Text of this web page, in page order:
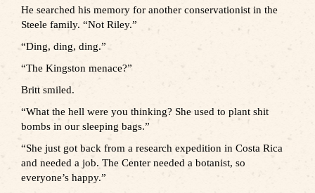
He searched his memory for another conservationist in the
Steele family. “Not Riley.”
“Ding, ding, ding.”
“The Kingston menace?”
Britt smiled.
“What the hell were you thinking? She used to plant shit
bombs in our sleeping bags.”
“She just got back from a research expedition in Costa Rica
and needed a job. The Center needed a botanist, so
everyone’s happy.”